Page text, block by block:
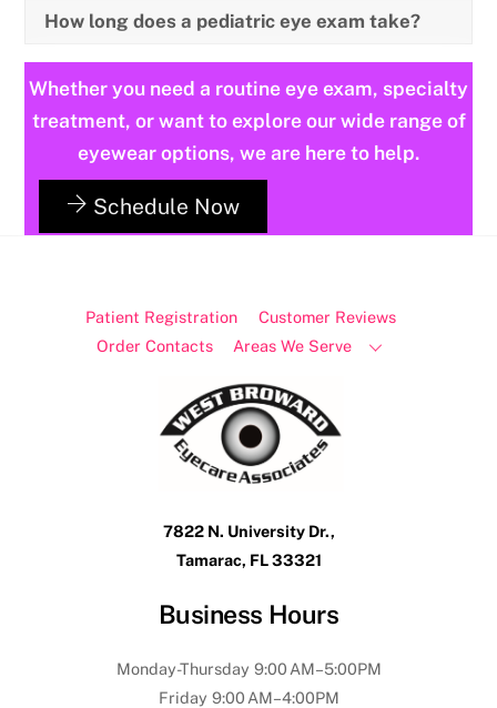
How long does a pediatric eye exam take?
Whether you need a routine eye exam, specialty
treatment, or want to explore our wide range of
eyewear options, we are here to help.
Schedule Now
Patient Registration
Customer Reviews
Order Contacts
Areas We Serve
7822 N. University Dr.,
Tamarac, FL 33321
Business Hours
Monday-Thursday 9:00 AM–5:00PM
Friday 9:00 AM–4:00PM